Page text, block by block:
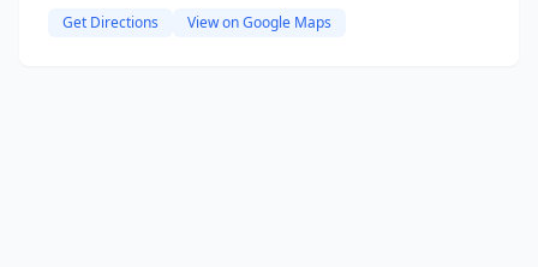
Get Directions View on Google Maps